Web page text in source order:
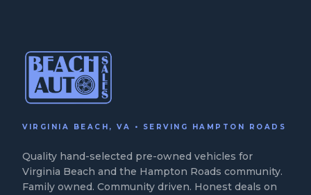
VIRGINIA BEACH, VA • SERVING HAMPTON ROADS
Quality hand-selected pre-owned vehicles for
Virginia Beach and the Hampton Roads community.
Family owned. Community driven. Honest deals on